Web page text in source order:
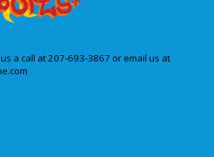
a call at 207-693-3867 or email us at